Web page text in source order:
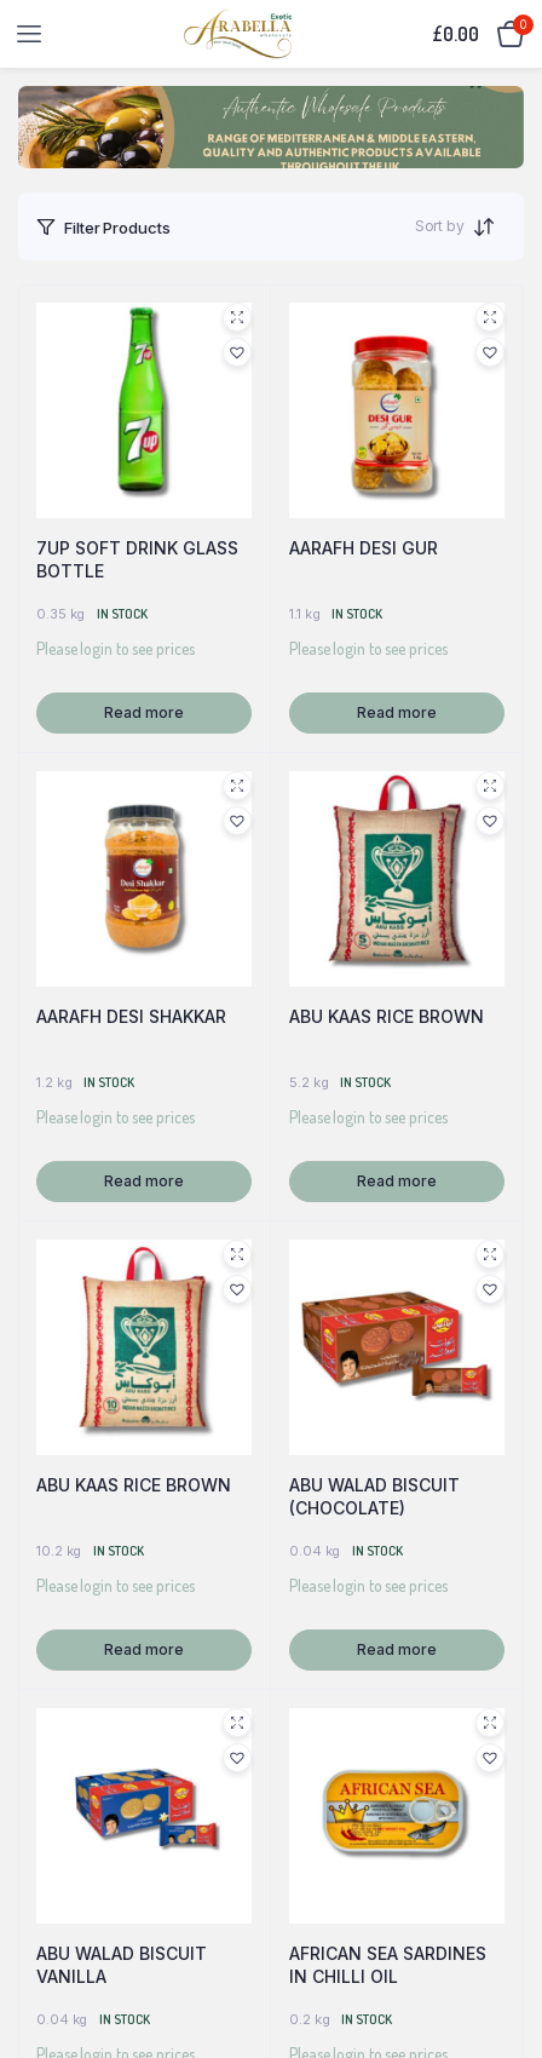
£0.00 0
Filter Products Sort by
7UP SOFT DRINK GLASS
BOTTLE
0.35 kg IN STOCK
Please login to see prices
Read more
AARAFH DESI GUR
1.1 kg IN STOCK
Please login to see prices
Read more
AARAFH DESI SHAKKAR
1.2 kg IN STOCK
Please login to see prices
Read more
ABU KAAS RICE BROWN
5.2 kg IN STOCK
Please login to see prices
Read more
ABU KAAS RICE BROWN
10.2 kg IN STOCK
Please login to see prices
Read more
ABU WALAD BISCUIT
(CHOCOLATE)
0.04 kg IN STOCK
Please login to see prices
Read more
ABU WALAD BISCUIT
VANILLA
0.04 kg IN STOCK
Please login to see prices
AFRICAN SEA SARDINES
IN CHILLI OIL
0.2 kg IN STOCK
Please login to see prices